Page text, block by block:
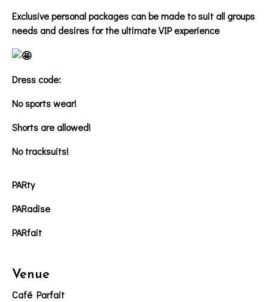
Exclusive personal packages can be made to suit all groups
needs and desires for the ultimate VIP experience
Dress code:
No sports wear!
Shorts are allowed!
No tracksuits!
PARty
PARadise
PARfait
Venue
Café Parfait